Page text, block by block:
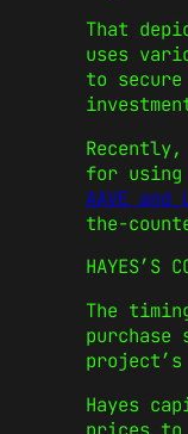
That
uses
to
Recently,
for using
AAVE
the-
HAYES’S
The
Hayes